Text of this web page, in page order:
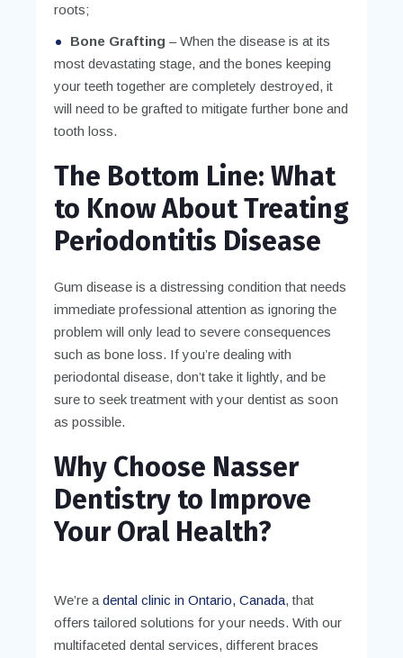
roots;
Bone Grafting – When the disease is at its
most devastating stage, and the bones keeping
your teeth together are completely destroyed, it
will need to be grafted to mitigate further bone and
tooth loss.
The Bottom Line: What
to Know About Treating
Periodontitis Disease
Gum disease is a distressing condition that needs
immediate professional attention as ignoring the
problem will only lead to severe consequences
such as bone loss. If you’re dealing with
periodontal disease, don’t take it lightly, and be
sure to seek treatment with your dentist as soon
as possible.
Why Choose Nasser
Dentistry to Improve
Your Oral Health?
We’re a dental clinic in Ontario, Canada, that
offers tailored solutions for your needs. With our
multifaceted dental services, different braces